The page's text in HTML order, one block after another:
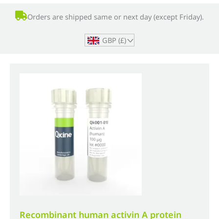
Orders are shipped same or next day (except Friday).
GBP (£)^
Recombinant human activin A protein